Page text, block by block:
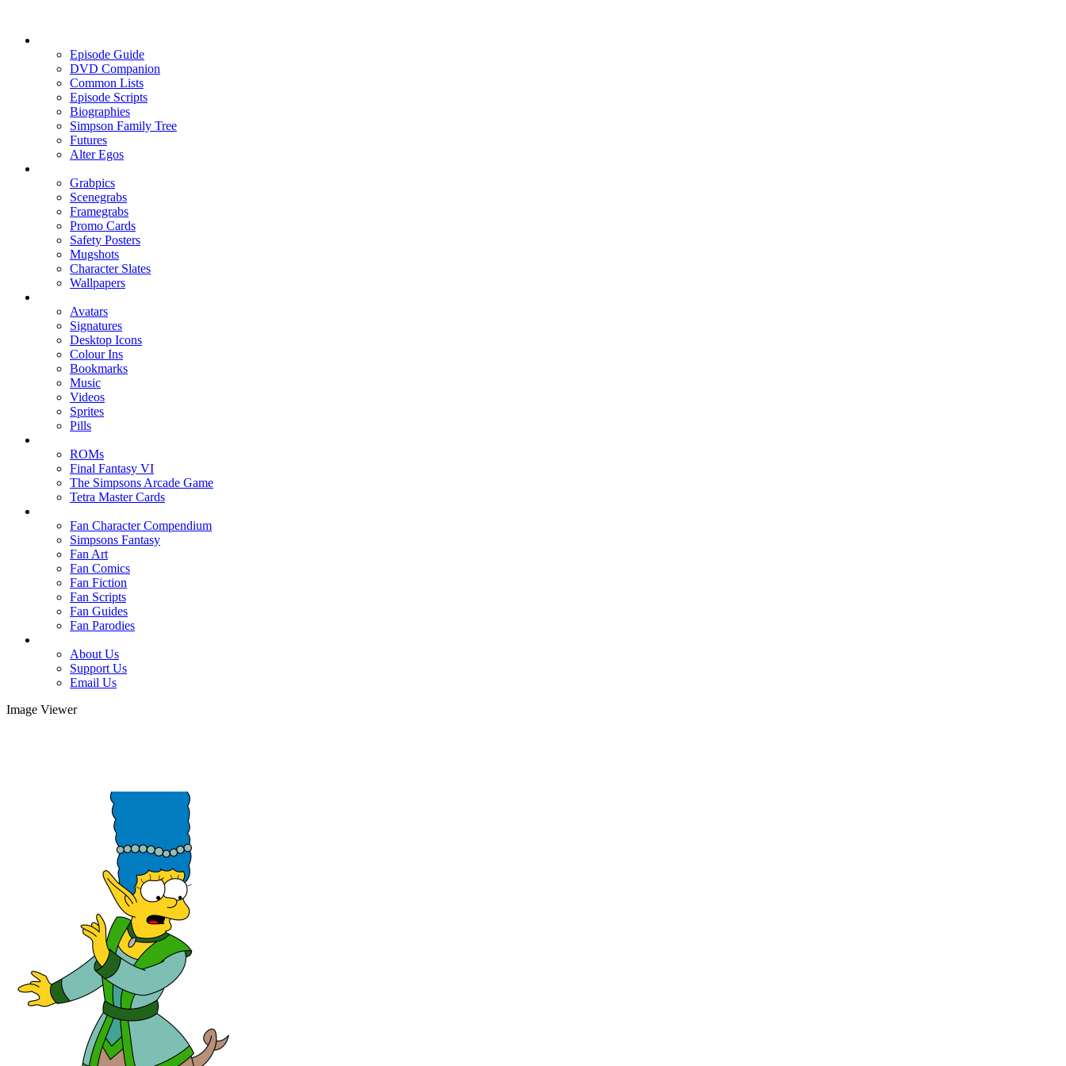
Episode Guide
DVD Companion
Common Lists
Episode Scripts
Biographies
Simpson Family Tree
Futures
Alter Egos
Grabpics
Scenegrabs
Framegrabs
Promo Cards
Safety Posters
Mugshots
Character Slates
Wallpapers
Avatars
Signatures
Desktop Icons
Colour Ins
Bookmarks
Music
Videos
Sprites
Pills
ROMs
Final Fantasy VI
The Simpsons Arcade Game
Tetra Master Cards
Fan Character Compendium
Simpsons Fantasy
Fan Art
Fan Comics
Fan Fiction
Fan Scripts
Fan Guides
Fan Parodies
About Us
Support Us
Email Us
Image Viewer